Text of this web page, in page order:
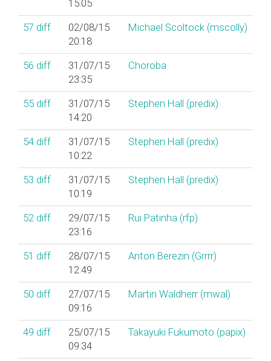
15:05
57 diff
02/08/15
20:18
Michael Scoltock (‎mscolly‎)
56 diff
31/07/15
23:35
Choroba
55 diff
31/07/15
14:20
Stephen Hall (‎predix‎)
54 diff
31/07/15
10:22
Stephen Hall (‎predix‎)
53 diff
31/07/15
10:19
Stephen Hall (‎predix‎)
52 diff
29/07/15
23:16
Rui Patinha (‎rfp‎)
51 diff
28/07/15
12:49
Anton Berezin (‎Grrrr‎)
50 diff
27/07/15
09:16
Martin Waldherr (‎mwal‎)
49 diff
25/07/15
09:34
Takayuki Fukumoto (‎papix‎)